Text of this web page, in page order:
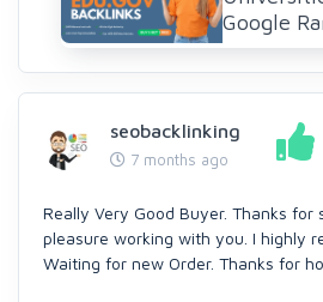
Google
seobacklinking
7 months ago
Really Very Good Buyer. Thanks for
pleasure working with you. I highly
Waiting for new Order. Thanks for